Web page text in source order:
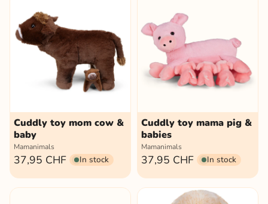
Cuddly toy mom cow &
baby
Mamanimals
37,95 CHF In stock
Cuddly toy mama pig &
babies
Mamanimals
37,95 CHF In stock